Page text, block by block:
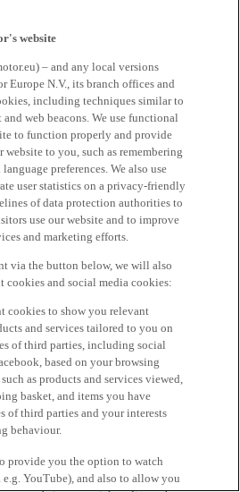
website
– and any local versions
Europe N.V., its branch offices and
including techniques similar to
web beacons. We use functional
to function properly and provide
to you, such as remembering
preferences. We also use
user statistics on a privacy-friendly
of data protection authorities to
use our website and to improve
and marketing efforts.
via the button below, we will also
cookies and social media cookies:
cookies to show you relevant
and services tailored to you on
of third parties, including social
based on your browsing
as products and services viewed,
basket, and items you have
of third parties and your interests
behaviour.
provide you the option to watch
YouTube), and also to allow you